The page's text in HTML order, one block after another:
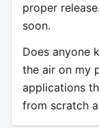
proper
soon.
Does anyone
the air on my
applications
from scratch